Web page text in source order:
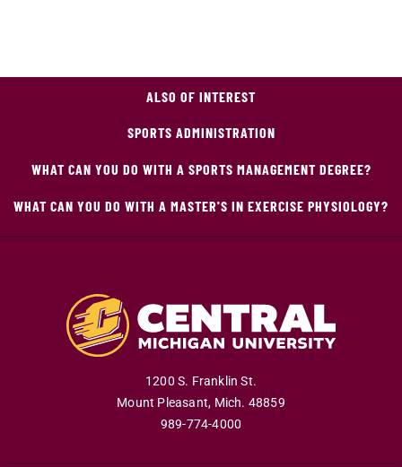
ALSO OF INTEREST
SPORTS ADMINISTRATION
WHAT CAN YOU DO WITH A SPORTS MANAGEMENT DEGREE?
WHAT CAN YOU DO WITH A MASTER'S IN EXERCISE PHYSIOLOGY?
1200 S. Franklin St.
Mount Pleasant, Mich. 48859
989-774-4000